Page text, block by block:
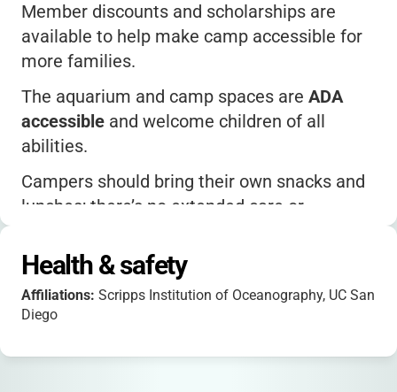
Member discounts and scholarships are
available to help make camp accessible for
more families.
The aquarium and camp spaces are ADA
accessible and welcome children of all
abilities.
Campers should bring their own snacks and
lunches; there’s no extended care or
For questions, reach out directly to the camp
team atbirchaquariumprogram@ucsd.eduor
(858) 534-7336.
Follow Birch Aquarium on social media for
Health & safety
Affiliations: Scripps Institution of Oceanography, UC San
Diego